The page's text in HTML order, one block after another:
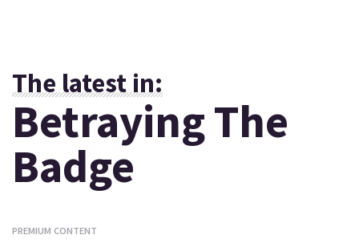
The latest in:
Betraying The
Badge
PREMIUM CONTENT